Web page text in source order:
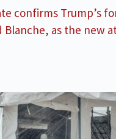
confirms Trump’s
Blanche, as the new